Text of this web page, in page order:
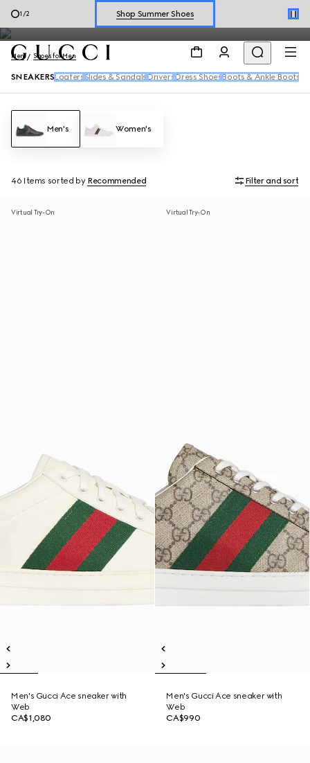
2 /2 Explore Summer Shoes For Him
Shop Summer Shoes
Men's sneakers feature the House's signature motifs and fresh
reiterations of the Web in a range of dynamic silhouettes.
Men Shoes for Men
SNEAKERS Loafers Slides & Sandals Drivers Dress Shoes Boots & Ankle Boots
Men's Women's
46 Items sorted by Recommended Filter and sort
Virtual Try-On
Men's Gucci Ace sneaker with
Web
CA$1,080
Virtual Try-On
Men's Gucci Ace sneaker with
Web
CA$990